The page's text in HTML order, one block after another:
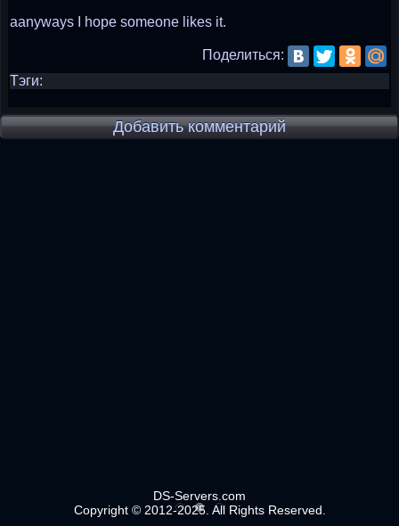
aanyways I hope someone likes it.
Поделиться:
Тэги:
Добавить комментарий
DS-Servers.com
Copyright © 2012-2025. All Rights Reserved.